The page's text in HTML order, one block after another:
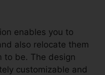
enables you to
also relocate them
to be. The design
customizable and